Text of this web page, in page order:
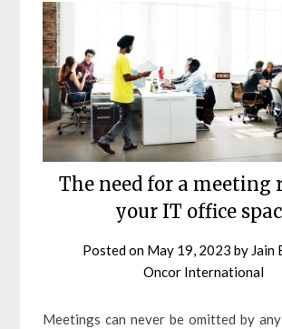
The need for a meeting
your IT office
Posted on May 19, 2023 by Jain
Oncor International
Meetings can never be omitted by